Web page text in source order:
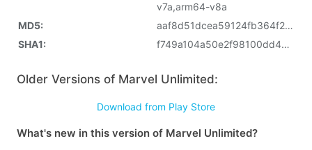
v7a,arm64-v8a
MD5:
aaf8d51dcea59124fb364f21e4f1c090
SHA1:
f749a104a50e2f98100dd4e2369d5a59a5f8a148
Older Versions of Marvel Unlimited:
Download from Play Store
What's new in this version of Marvel Unlimited?